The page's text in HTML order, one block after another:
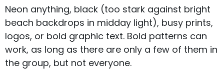
Neon anything, black (too stark against bright
beach backdrops in midday light), busy prints,
logos, or bold graphic text. Bold patterns can
work, as long as there are only a few of them in
the group, but not everyone.